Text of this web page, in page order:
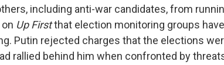
including anti-war candidates, from
Up Firstthat election monitoring groups
Putin rejected charges that the elections
rallied behind him when confronted by